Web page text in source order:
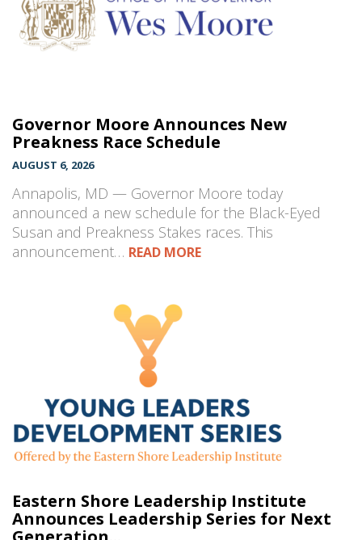
Governor Moore Announces New
Preakness Race Schedule
AUGUST 6, 2026
Annapolis, MD — Governor Moore today
announced a new schedule for the Black-Eyed
Susan and Preakness Stakes races. This
announcement… READ MORE
Eastern Shore Leadership Institute
Announces Leadership Series for Next